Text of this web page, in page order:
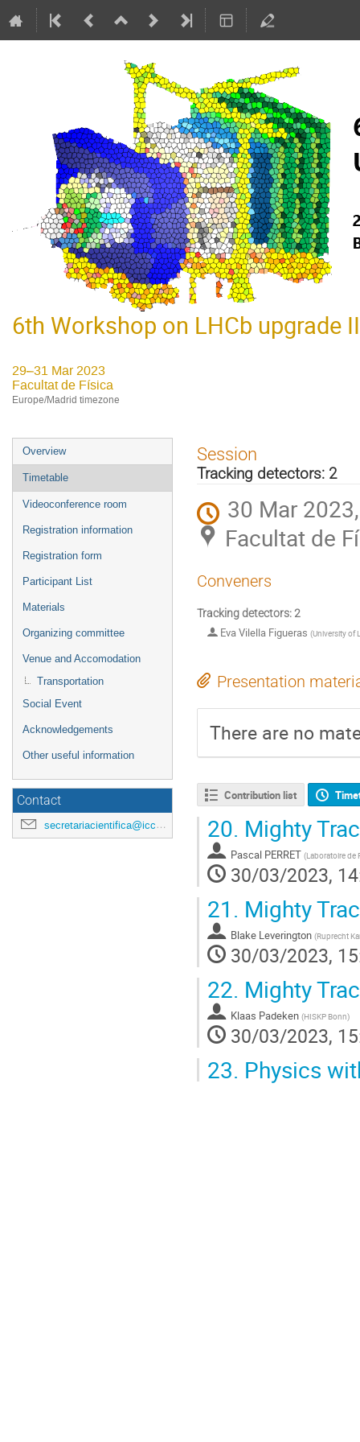
6th Workshop on LHCb upgrade II
29–31 Mar 2023
Facultat de Física
Europe/Madrid timezone
Event
menu
Overview
Timetable
Videoconference room
Registration information
Registration form
Participant List
Materials
Organizing committee
Venue and Accomodation
Transportation
Social Event
Acknowledgements
Other useful information
Contact
secretariacientifica@icc.ub.edu
Session
Tracking detectors: 2
30 Mar
Facultat de
Conveners
Tracking detectors: 2
Eva Vilella Figueras (University of
Presentation
There are no
Contribution list
20. Mighty
Pascal PERRET (Laboratoire de
30/03/2023,
21. Mighty
Blake Leverington (Ruprecht
30/03/2023,
22. Mighty
Klaas Padeken (HISKP Bonn)
30/03/2023,
23. Physics